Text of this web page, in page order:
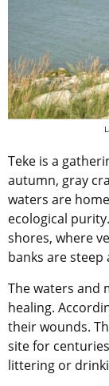
Teke is a
autumn, gray
waters are
ecological
shores, where
banks are steep
The waters and
healing.
their wounds.
site for
littering or